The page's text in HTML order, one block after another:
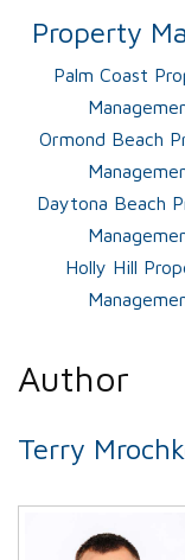
Property
Palm Coast
Ormond Beach
Daytona Beach
Holly Hill
Author
Terry